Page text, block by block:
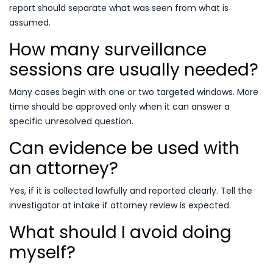
report should separate what was seen from what is
assumed.
How many surveillance
sessions are usually needed?
Many cases begin with one or two targeted windows. More
time should be approved only when it can answer a
specific unresolved question.
Can evidence be used with
an attorney?
Yes, if it is collected lawfully and reported clearly. Tell the
investigator at intake if attorney review is expected.
What should I avoid doing
myself?